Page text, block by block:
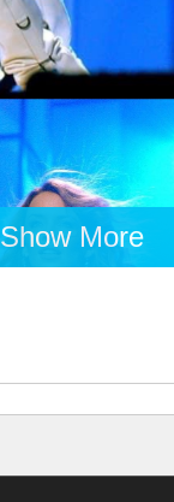
Show More